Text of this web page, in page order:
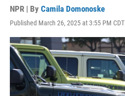
NPR | By Camila Domonoske
Published March 26, 2025 at 3:55 PM CDT